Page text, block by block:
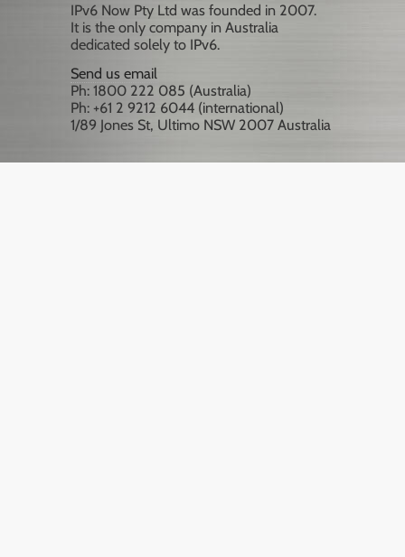
IPv6 Now Pty Ltd was founded in 2007.
It is the only company in Australia
dedicated solely to IPv6.
Send us email
Ph: 1800 222 085 (Australia)
Ph: +61 2 9212 6044 (international)
1/89 Jones St, Ultimo NSW 2007 Australia